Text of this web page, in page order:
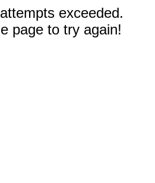
exceeded.
page to try again!